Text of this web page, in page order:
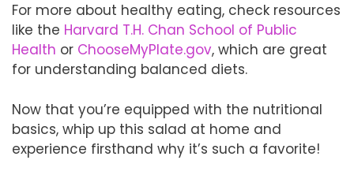
For more about healthy eating, check resources
like the Harvard T.H. Chan School of Public
Health or ChooseMyPlate.gov, which are great
for understanding balanced diets.
Now that you’re equipped with the nutritional
basics, whip up this salad at home and
experience firsthand why it’s such a favorite!